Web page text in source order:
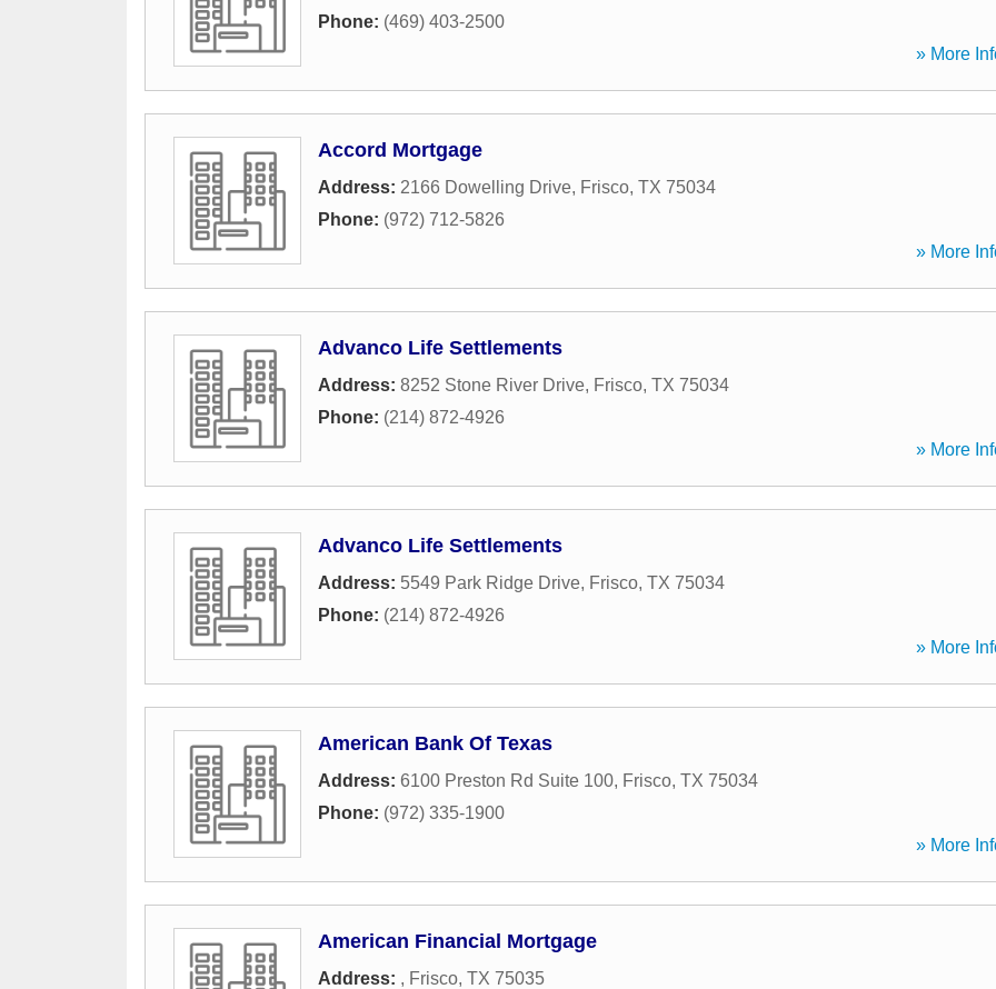
Phone: (469) 403-2500
» More
Accord Mortgage
Address: 2166 Dowelling Drive, Frisco, TX 75034
Phone: (972) 712-5826
» More
Advanco Life Settlements
Address: 8252 Stone River Drive, Frisco, TX 75034
Phone: (214) 872-4926
» More
Advanco Life Settlements
Address: 5549 Park Ridge Drive, Frisco, TX 75034
Phone: (214) 872-4926
» More
American Bank Of Texas
Address: 6100 Preston Rd Suite 100, Frisco, TX 75034
Phone: (972) 335-1900
» More
American Financial Mortgage
Address: , Frisco, TX 75035